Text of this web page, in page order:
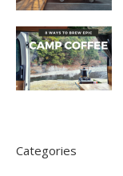
Categories